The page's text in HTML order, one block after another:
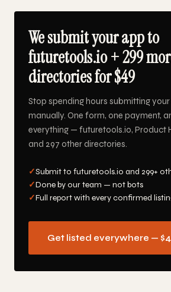
We submit your app to
futuretools.io + 299
directories for $49
Stop spending hours submitting
manually. One form, one payment,
everything — futuretools.io, Product
and 297 other directories.
✓Submit to futuretools.io and 299+
✓Done by our team — not bots
✓Full report with every confirmed
Get listed everywhere —